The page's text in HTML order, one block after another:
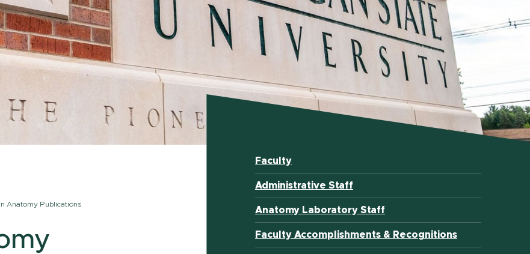
Anatomy Publications
Faculty
Administrative Staff
Anatomy Laboratory Staff
Faculty Accomplishments & Recognitions